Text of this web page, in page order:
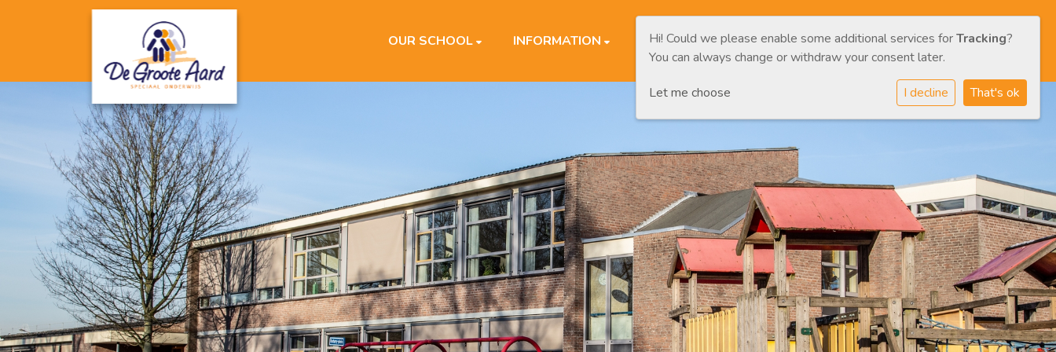
OUR SCHOOL INFORMATION PARENTS/CAREGIVERS CONTACT ENG NL
Hi! Could we please enable some additional services forTracking?
You can always change or withdraw your consent later.
Let me choose I decline That's ok